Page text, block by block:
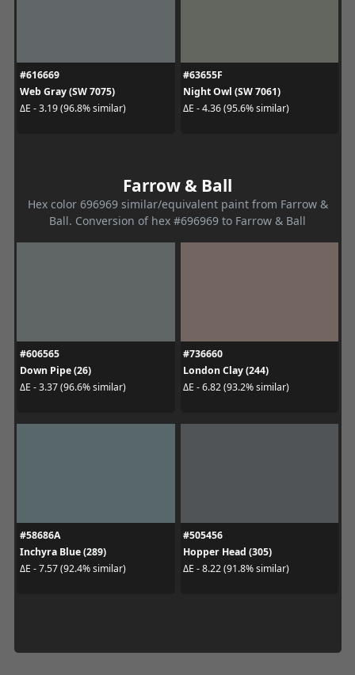
#616669
Web Gray (SW 7075)
ΔE - 3.19 (96.8% similar)
#63655F
Night Owl (SW 7061)
ΔE - 4.36 (95.6% similar)
Farrow & Ball
Hex color 696969 similar/equivalent paint from Farrow &
Ball. Conversion of hex #696969 to Farrow & Ball
#606565
Down Pipe (26)
ΔE - 3.37 (96.6% similar)
#736660
London Clay (244)
ΔE - 6.82 (93.2% similar)
#58686A
Inchyra Blue (289)
ΔE - 7.57 (92.4% similar)
#505456
Hopper Head (305)
ΔE - 8.22 (91.8% similar)